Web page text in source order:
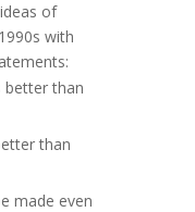
of
with
better than
than
made even